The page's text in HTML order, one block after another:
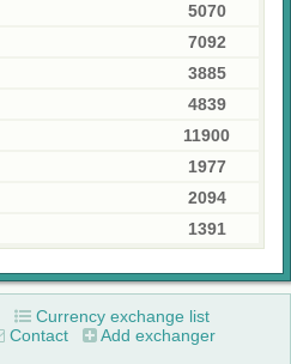
5070
7092
3885
4839
11900
1977
2094
1391
Currency exchange list
Contact Add exchanger